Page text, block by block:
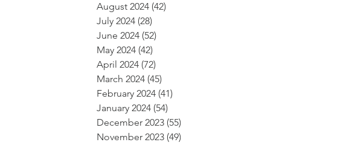
August 2024 (42)
July 2024 (28)
June 2024 (52)
May 2024 (42)
April 2024 (72)
March 2024 (45)
February 2024 (41)
January 2024 (54)
December 2023 (55)
November 2023 (49)